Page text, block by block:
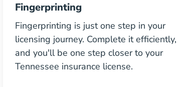
Fingerprinting
Fingerprinting is just one step in your
licensing journey. Complete it efficiently,
and you'll be one step closer to your
Tennessee insurance license.